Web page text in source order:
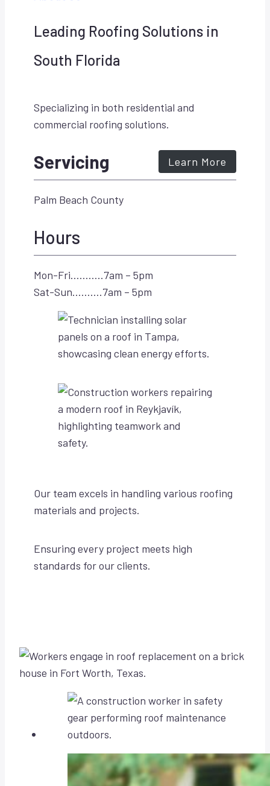
Leading Roofing Solutions in
South Florida
Specializing in both residential and
commercial roofing solutions.
Servicing Learn More
Palm Beach County
Hours
Mon-Fri………..7am – 5pm
Sat-Sun……….7am – 5pm
Our team excels in handling various roofing
materials and projects.
Ensuring every project meets high
standards for our clients.